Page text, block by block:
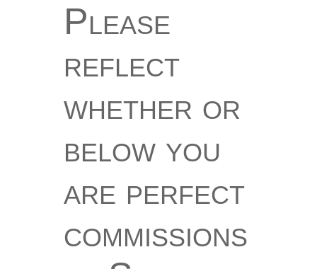
Please
reflect
whether or
below you
are perfect
commissions